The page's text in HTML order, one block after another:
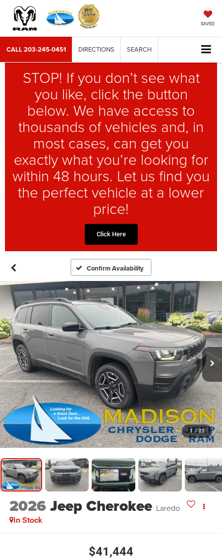
SAVED
CALL203-245-0451 DIRECTIONS SEARCH
STOP! If you don’t see what
you like, click the button
below. We have access to
thousands of vehicles and, in
most cases, can get you
exactly what you’re looking for
within 48 hours. Let us find you
the perfect vehicle at a lower
price!
Click Here
Confirm Availability
1 / 22
2026Jeep Cherokee Laredo
In Stock
$41,444